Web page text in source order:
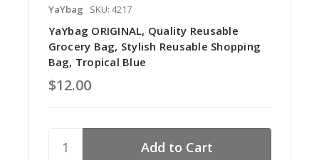
YaYbag SKU: 4217
YaYbag ORIGINAL, Quality Reusable
Grocery Bag, Stylish Reusable Shopping
Bag, Tropical Blue
$12.00